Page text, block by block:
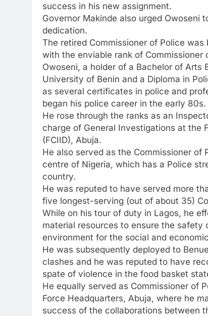
success in his new assignment.
Governor Makinde also urged Owoseni
dedication.
The retired Commissioner of Police
with the enviable rank of Commissioner
Owoseni, a holder of a Bachelor of Arts
University of Benin and a Diploma in
as several certificates in police and
began his police career in the early 80s.
He rose through the ranks as an
charge of General Investigations at the
(FCIID), Abuja.
He also served as the Commissioner
centre of Nigeria, which has a Police
country.
He was reputed to have served more
five longest-serving (out of about 35)
While on his tour of duty in Lagos, he
material resources to ensure the safety
environment for the social and
He was subsequently deployed to
clashes and he was reputed to have
spate of violence in the food basket
He equally served as Commissioner of
Force Headquarters, Abuja, where he
success of the collaborations between